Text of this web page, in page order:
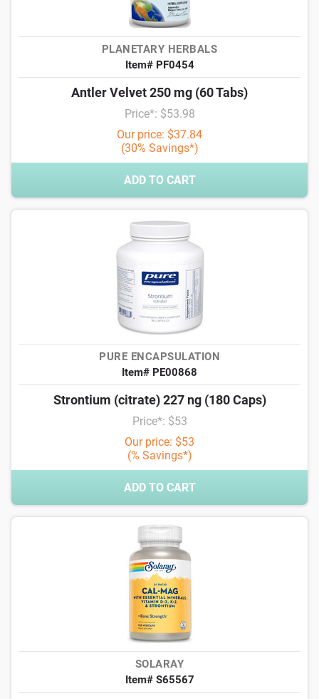
PLANETARY HERBALS
Item# PF0454
Antler Velvet 250 mg (60 Tabs)
Price*: $53.98
Our price: $37.84
(30% Savings*)
ADD TO CART
PURE ENCAPSULATION
Item# PE00868
Strontium (citrate) 227 ng (180 Caps)
Price*: $53
Our price: $53
(% Savings*)
ADD TO CART
SOLARAY
Item# S65567